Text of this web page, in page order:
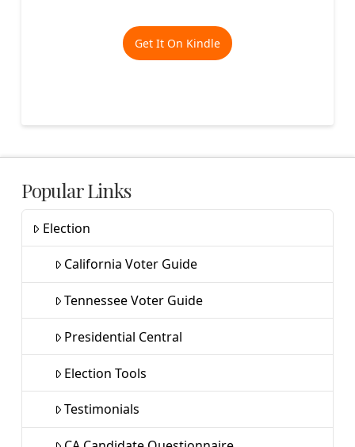
Get It On Kindle
Popular Links
Election
California Voter Guide
Tennessee Voter Guide
Presidential Central
Election Tools
Testimonials